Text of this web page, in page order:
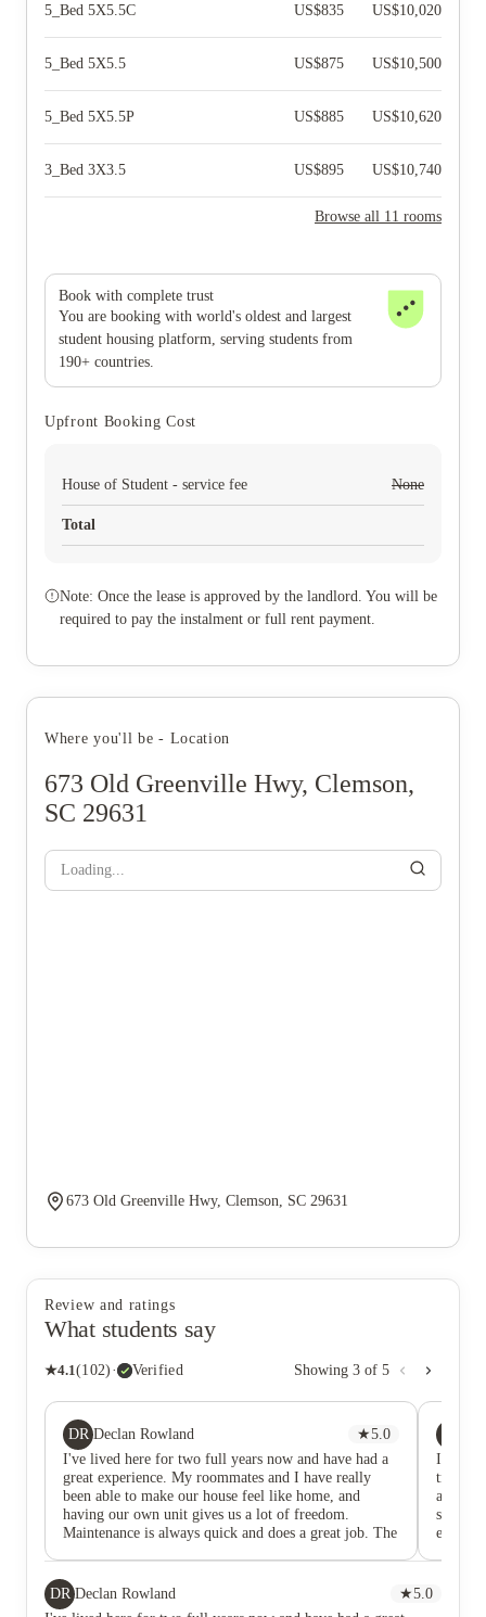
5_Bed 5X5.5C US$835 US$10,020
5_Bed 5X5.5 US$875 US$10,500
5_Bed 5X5.5P US$885 US$10,620
3_Bed 3X3.5 US$895 US$10,740
Browse all 11 rooms
Book with complete trust
You are booking with world's oldest and largest
student housing platform, serving students from
190+ countries.
Upfront Booking Cost
House of Student - service fee None
Total
Note: Once the lease is approved by the landlord. You will be
required to pay the instalment or full rent payment.
Where you'll be - Location
673 Old Greenville Hwy, Clemson,
SC 29631
Loading...
673 Old Greenville Hwy, Clemson, SC 29631
Review and ratings
What students say
★4.1(102) · Verified Showing 3 of 5
DR Declan Rowland ★5.0
I've lived here for two full years now and have had a
great experience. My roommates and I have really
been able to make our house feel like home, and
having our own unit gives us a lot of freedom.
Maintenance is always quick and does a great job. The
Overall, have made great memories while living here!
I’ve
truly
shuttle
DR Declan Rowland ★5.0